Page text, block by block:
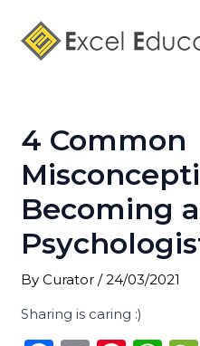
content
4 Common
Becoming a
ByCurator/24/03/2021
Sharing is caring :)
navigation